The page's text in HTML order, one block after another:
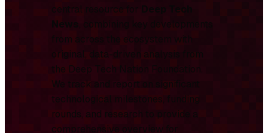
central resource for Deep Tech
News, combining key developments
from across the ecosystem with
original, data-driven analysis from
the Deep Tech Nation Foundation.
We track and report on significant
technological milestones, funding
rounds, and research to provide a
comprehensive overview for